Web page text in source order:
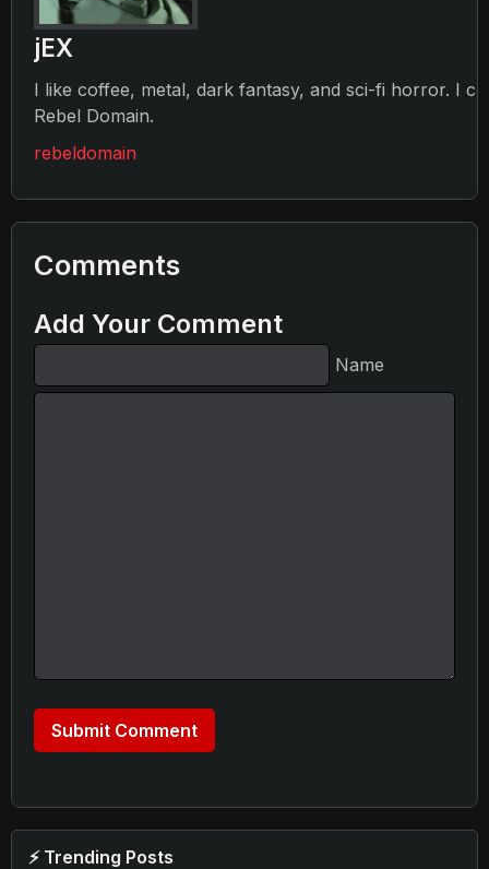
jEX
I like coffee, metal, dark fantasy, and sci-fi horror. I
Rebel Domain.
rebeldomain
Comments
Add Your Comment
Name
⚡ Trending Posts